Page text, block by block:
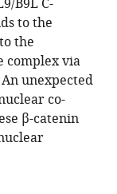
B9L C-
to the
the
complex via
unexpected
co-
β-catenin